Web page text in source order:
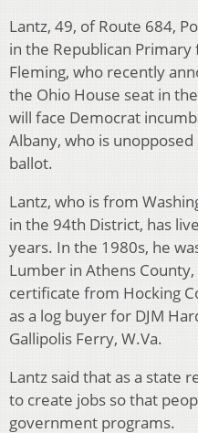
Lantz, 49, of Route 684,
in the Republican
Fleming, who recently
the Ohio House seat in
will face Democrat
Albany, who is
ballot.
Lantz, who is from
in the 94th District, has
years. In the 1980s, he
Lumber in Athens
certificate from Hocking
as a log buyer for DJM
Gallipolis Ferry, W.Va.
Lantz said that as a state
to create jobs so that
government programs.